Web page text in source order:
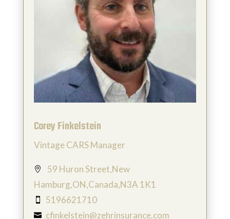
Corey Finkelstein
Vintage CARS Manager

59 Huron Street,New
Hamburg,ON,Canada,N3A 1K1
 5196621710
 cfinkelstein@zehrinsurance.com